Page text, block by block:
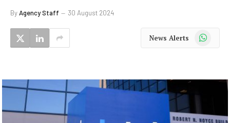
ByAgency Staff 30 August 2024
News Alerts WhatsApp